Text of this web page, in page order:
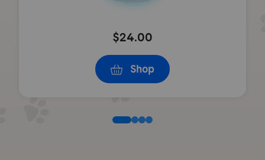
$24.00
Shop